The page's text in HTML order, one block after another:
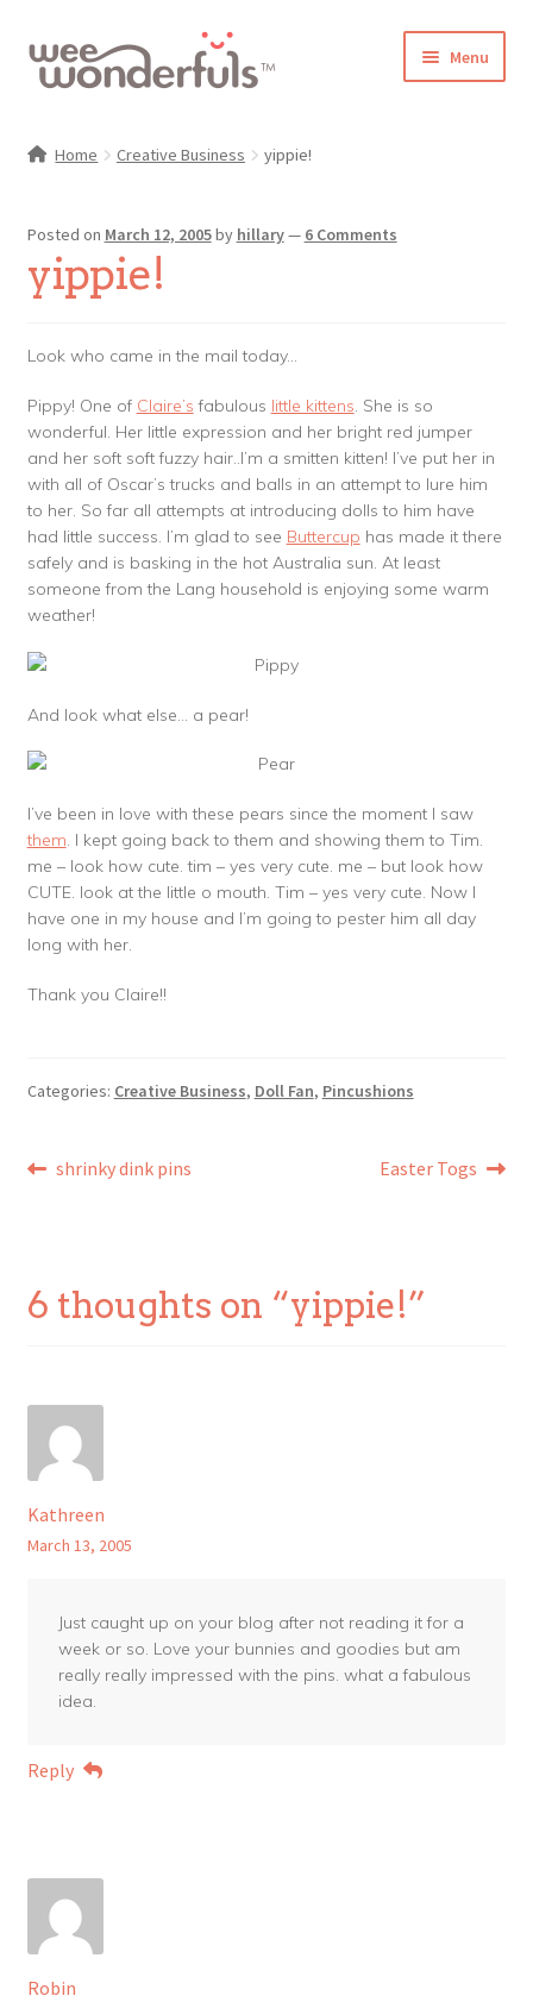
Skip
to
Skip
to
Menu
Gallery
About/Contact
Home Creative Business yippie!
Posted on March 12, 2005by hillary— 6 Comments
yippie!
Look who came in the mail today…
Pippy! One of Claire’s fabulous little kittens. She is so
wonderful. Her little expression and her bright red jumper
and her soft soft fuzzy hair..I’m a smitten kitten! I’ve put her in
with all of Oscar’s trucks and balls in an attempt to lure him
to her. So far all attempts at introducing dolls to him have
had little success. I’m glad to see Buttercup has made it there
safely and is basking in the hot Australia sun. At least
someone from the Lang household is enjoying some warm
weather!
And look what else… a pear!
I’ve been in love with these pears since the moment I saw
them. I kept going back to them and showing them to Tim.
me – look how cute. tim – yes very cute. me – but look how
CUTE. look at the little o mouth. Tim – yes very cute. Now I
have one in my house and I’m going to pester him all day
long with her.
Thank you Claire!!
Categories: Creative Business, Doll Fan, Pincushions
Post
Previous
shrinky dink pins
Next
Easter Togs
6 thoughts on “yippie!”
Kathreen
March 13, 2005
Just caught up on your blog after not reading it for a
week or so. Love your bunnies and goodies but am
really really impressed with the pins. what a fabulous
idea.
Reply
Robin